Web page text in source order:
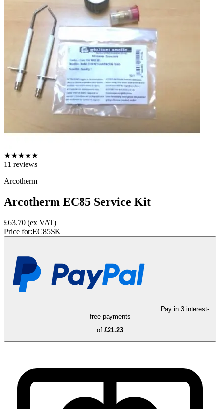
★★★★★
11 reviews
Arcotherm
Arcotherm EC85 Service Kit
£63.70 (ex VAT)
Price for:EC85SK
Pay in 3 interest-
free payments
of £21.23